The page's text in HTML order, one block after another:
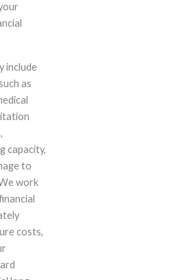
include
as
capacity,
to
work
costs,